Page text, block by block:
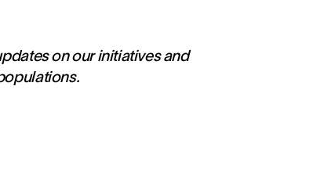
on our initiatives and